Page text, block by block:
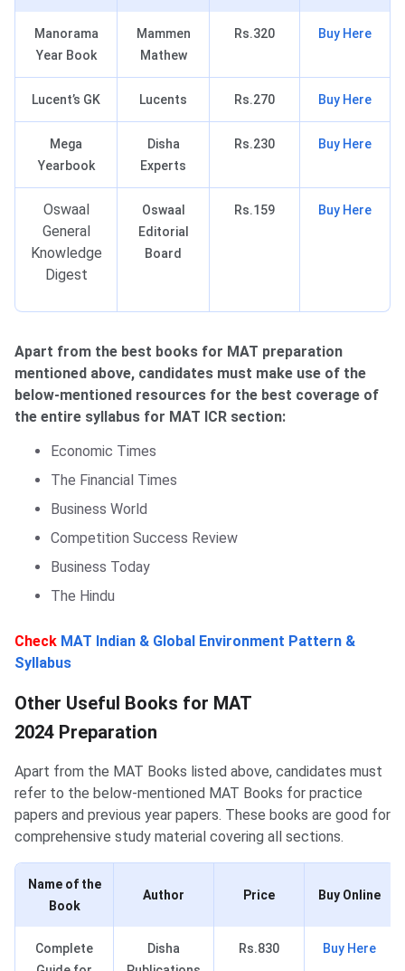
Manorama
Year Book
Mammen
Mathew
Rs.320 Buy Here
Lucent’s GK Lucents Rs.270 Buy Here
Mega
Yearbook
Disha
Experts
Rs.230 Buy Here
Oswaal
General
Knowledge
Digest
Oswaal
Editorial
Board
Rs.159 Buy Here
Apart from the best books for MAT preparation
mentioned above, candidates must make use of the
below-mentioned resources for the best coverage of
the entire syllabus for MAT ICR section:
Economic Times
The Financial Times
Business World
Competition Success Review
Business Today
The Hindu
Check MAT Indian & Global Environment Pattern &
Syllabus
Other Important Books for MAT Preparation
Other Useful Books for MAT
2024 Preparation
Apart from the MAT Books listed above, candidates must
refer to the below-mentioned MAT Books for practice
papers and previous year papers. These books are good for
comprehensive study material covering all sections.
Name of the
Book
Author Price Buy Online
Complete
Disha
Rs.830 Buy Here